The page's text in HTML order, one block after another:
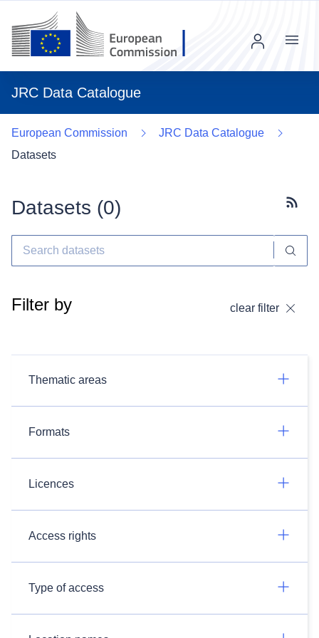
JRC Data Catalogue
Menu
European Commission
JRC Data Catalogue
Datasets
Datasets (0)
Filter by clear filter
Thematic areas
Formats
Licences
Access rights
Type of access